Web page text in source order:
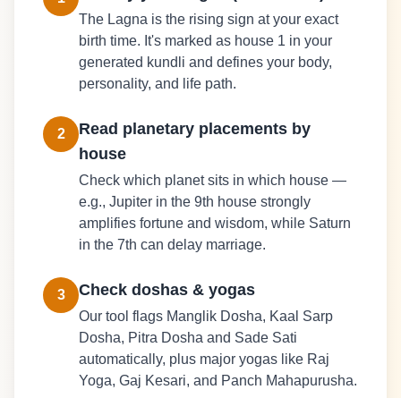
The Lagna is the rising sign at your exact
birth time. It's marked as house 1 in your
generated kundli and defines your body,
personality, and life path.
2
Read planetary placements by
house
Check which planet sits in which house —
e.g., Jupiter in the 9th house strongly
amplifies fortune and wisdom, while Saturn
in the 7th can delay marriage.
3 Check doshas & yogas
Our tool flags Manglik Dosha, Kaal Sarp
Dosha, Pitra Dosha and Sade Sati
automatically, plus major yogas like Raj
Yoga, Gaj Kesari, and Panch Mahapurusha.